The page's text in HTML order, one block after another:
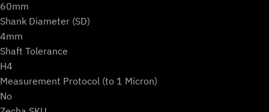
60mm
Shank Diameter (SD)
4mm
Shaft Tolerance
H4
Measurement Protocol (to 1 Micron)
No